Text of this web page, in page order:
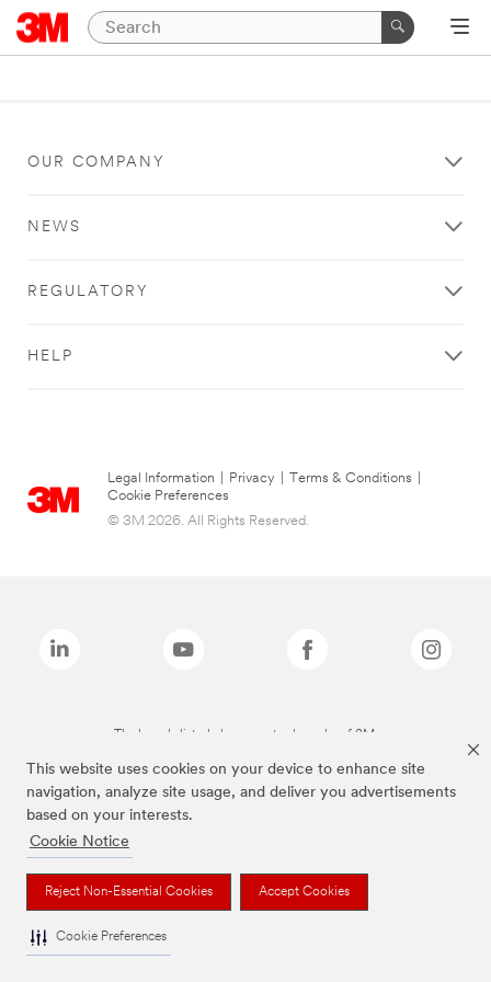
This website uses cookies on your device to enhance site
navigation, analyze site usage, and deliver you advertisements
based on your interests.
Cookie Notice
Reject Non-Essential Cookies Accept Cookies
Cookie Preferences
OUR COMPANY
NEWS
REGULATORY
HELP
Legal Information Privacy Terms & Conditions
Cookie Preferences
© 3M 2026. All Rights Reserved.
The brands listed above are trademarks of 3M.